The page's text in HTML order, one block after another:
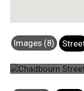
Images (8)